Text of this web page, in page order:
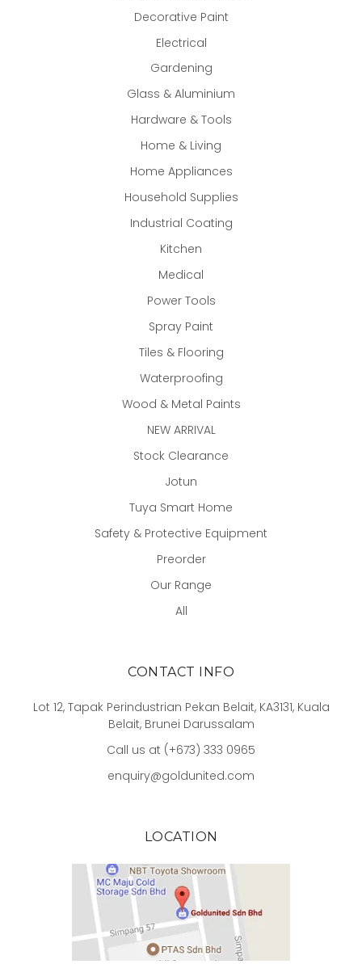
Decorative Paint
Electrical
Gardening
Glass & Aluminium
Hardware & Tools
Home & Living
Home Appliances
Household Supplies
Industrial Coating
Kitchen
Medical
Power Tools
Spray Paint
Tiles & Flooring
Waterproofing
Wood & Metal Paints
NEW ARRIVAL
Stock Clearance
Jotun
Tuya Smart Home
Safety & Protective Equipment
Preorder
Our Range
All
CONTACT INFO
Lot 12, Tapak Perindustrian Pekan Belait, KA3131, Kuala
Belait, Brunei Darussalam
Call us at (+673) 333 0965
enquiry@goldunited.com
LOCATION